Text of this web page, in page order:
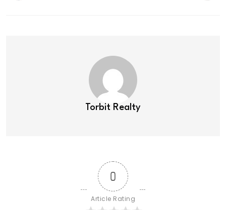
Torbit Realty
0
Article Rating